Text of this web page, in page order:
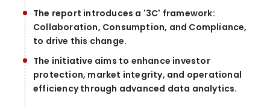
The report introduces a '3C' framework:
Collaboration, Consumption, and Compliance,
to drive this change.
The initiative aims to enhance investor
protection, market integrity, and operational
efficiency through advanced data analytics.